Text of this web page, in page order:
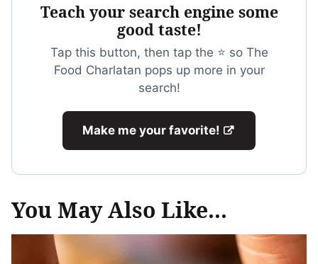
Teach your search engine some
good taste!
Tap this button, then tap the ⭐ so The
Food Charlatan pops up more in your
search!
Make me your favorite!
You May Also Like...